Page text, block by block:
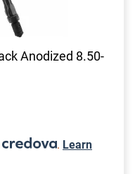
Anodized 8.50-
. Learn